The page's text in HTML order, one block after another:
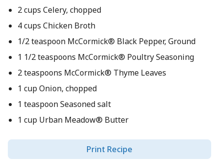
2 cups Celery, chopped
4 cups Chicken Broth
1/2 teaspoon McCormick® Black Pepper, Ground
1 1/2 teaspoons McCormick® Poultry Seasoning
2 teaspoons McCormick® Thyme Leaves
1 cup Onion, chopped
1 teaspoon Seasoned salt
1 cup Urban Meadow® Butter
Print Recipe